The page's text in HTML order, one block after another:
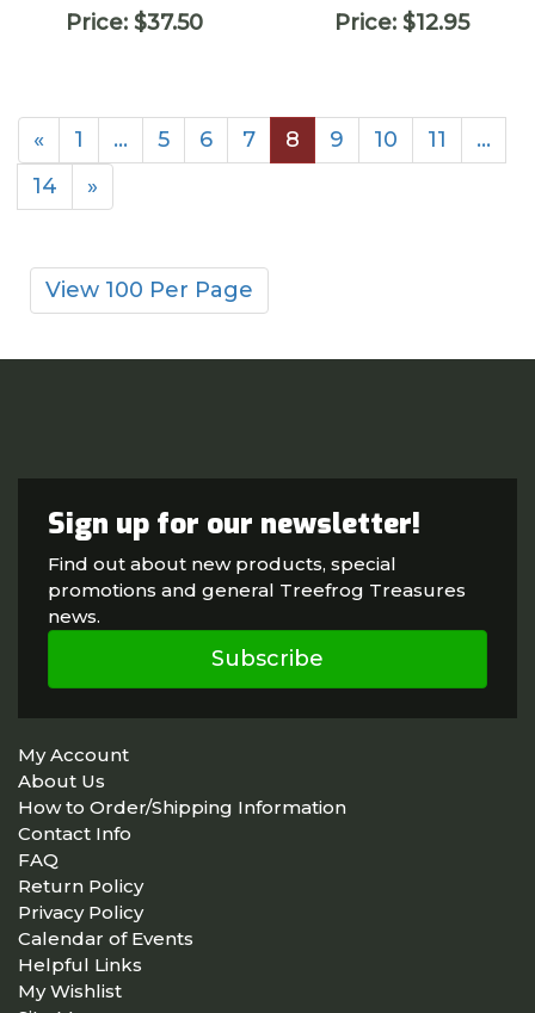
Price:$37.50
Price:$12.95
« 1 … 5 6 7 8 9 10 11
…
14
»
View 100 Per Page
Sign up for our newsletter!
Find out about new products, special
promotions and general Treefrog Treasures
news.
Subscribe
My Account
About Us
How to Order/Shipping Information
Contact Info
FAQ
Return Policy
Privacy Policy
Calendar of Events
Helpful Links
My Wishlist